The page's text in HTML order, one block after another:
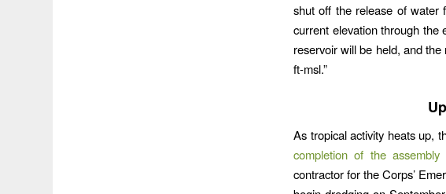
shut off the release of water
current elevation through the
reservoir will be held, and
ft-msl.”
As tropical activity heats up,
completion of the
contractor for the Corps’